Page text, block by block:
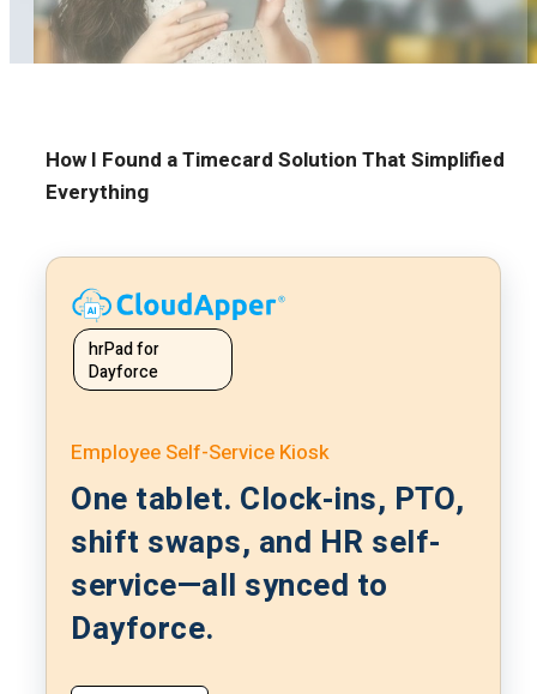
How I Found a Timecard Solution That Simplified
Everything
hrPad for
Dayforce
Employee Self-Service Kiosk
One tablet. Clock-ins, PTO,
shift swaps, and HR self-
service—all synced to
Dayforce.